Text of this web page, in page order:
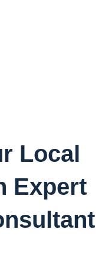
Local
Expert